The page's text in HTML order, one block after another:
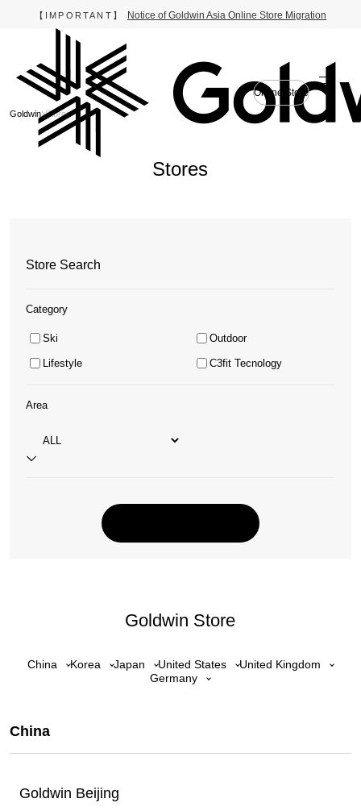
【IMPORTANT】 Notice of Goldwin Asia Online Store Migration
Online Store
Goldwin Stores
Stores
Store Search
Category
Ski Outdoor
Lifestyle C3fit Tecnology
Area
Goldwin Store
China Korea Japan United States
United Kingdom
Germany
China
Goldwin Beijing